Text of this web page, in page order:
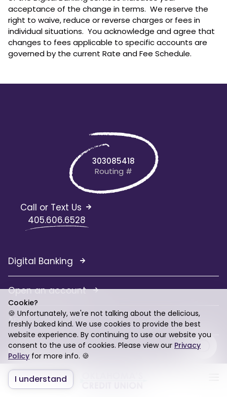
Cookie?
🍪 Unfortunately, we're not talking about the delicious,
freshly baked kind. We use cookies to provide the best
website experience. By continuing to use our website you
consent to the use of cookies. Please view our Privacy
Policy for more info. 🍪
I understand
acceptance of the change in terms. We reserve the
right to waive, reduce or reverse charges or fees in
individual situations. You acknowledge and agree that
changes to fees applicable to specific accounts are
governed by the current Rate and Fee Schedule.
303085418
Routing #
Call or Text Us
405.606.6528
Digital Banking
Open an account
Apply for a loan
Locations
Contact Us